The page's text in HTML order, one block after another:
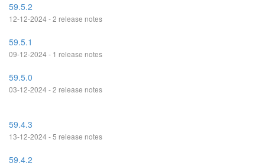
59.5.2
12-12-2024 - 2 release notes
59.5.1
09-12-2024 - 1 release notes
59.5.0
03-12-2024 - 2 release notes
59.4.3
13-12-2024 - 5 release notes
59.4.2